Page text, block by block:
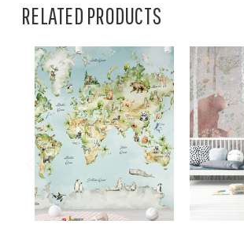
RELATED PRODUCTS